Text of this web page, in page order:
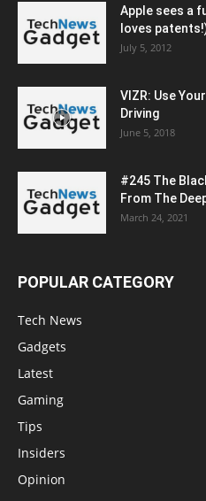
Apple sees a
loves
July 5, 2012
VIZR: Use
Driving
June 5, 2018
#245 The
From The
March 24, 2021
POPULAR CATEGORY
Tech News
Gadgets
Latest
Gaming
Tips
Insiders
Opinion